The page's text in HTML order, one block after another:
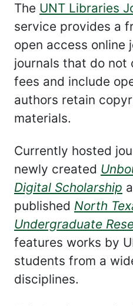
The UNT Libraries
service provides a
open access online
journals that do not
fees and include
authors retain
materials.
Currently hosted
newly created
Digital Scholarship
published North
Undergraduate
features works by
students from a
disciplines.